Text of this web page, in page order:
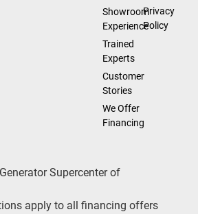
Showroom
Experience
Trained
Experts
Customer
Stories
We Offer
Financing
Privacy
Policy
Supercenter of
apply to all financing offers